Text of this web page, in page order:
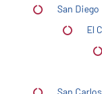
San Diego
El